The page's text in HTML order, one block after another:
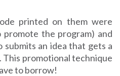
printed on them were
the program) and
submits an idea that gets a
This promotional technique
to borrow!